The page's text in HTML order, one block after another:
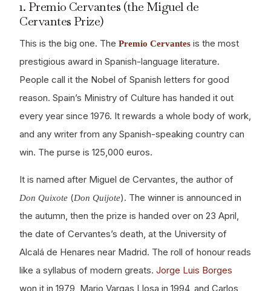
1. Premio Cervantes (the Miguel de
Cervantes Prize)
This is the big one. ThePremio Cervantes is the most
prestigious award in Spanish-language literature.
People call it the Nobel of Spanish letters for good
reason. Spain’s Ministry of Culture has handed it out
every year since 1976. It rewards a whole body of work,
and any writer from any Spanish-speaking country can
win. The purse is 125,000 euros.
It is named after Miguel de Cervantes, the author of
Don Quixote (Don Quijote). The winner is announced in
the autumn, then the prize is handed over on 23 April,
the date of Cervantes’s death, at the University of
Alcalá de Henares near Madrid. The roll of honour reads
like a syllabus of modern greats.Jorge Luis Borges
won it in 1979, Mario Vargas Llosa in 1994, and Carlos